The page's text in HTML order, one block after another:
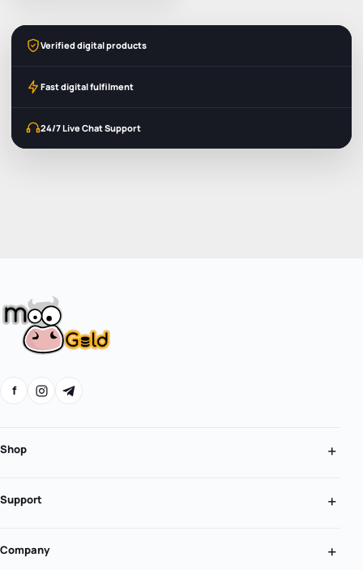
Verified digital products
Fast digital fulfilment
24/7 Live Chat Support
f
Shop
Support
Company